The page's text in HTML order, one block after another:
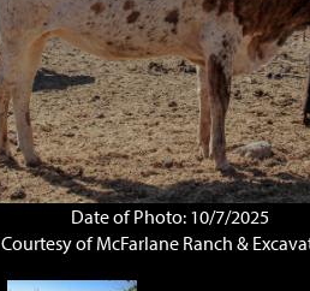
Date of Photo: 10/7/2025
Courtesy of McFarlane Ranch &